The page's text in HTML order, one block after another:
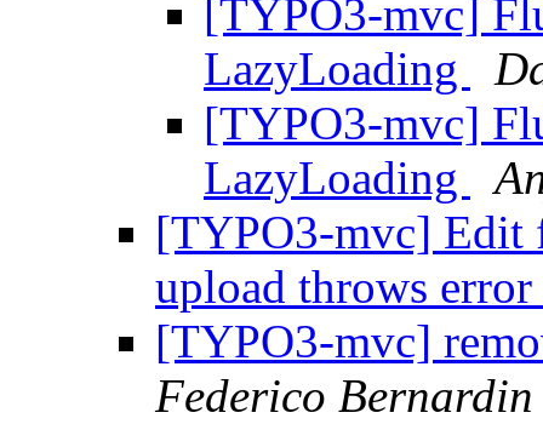
[TYPO3-mvc]
LazyLoading
[TYPO3-mvc]
LazyLoading
[TYPO3-mvc] Edit
upload throws error
[TYPO3-mvc]
Federico Bernardin